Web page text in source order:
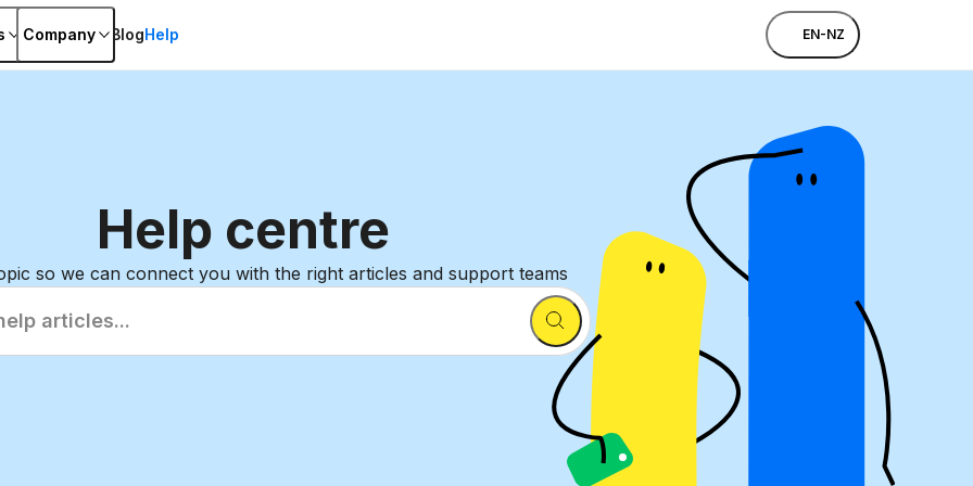
Company BlogHelp EN-NZ
Help centre
so we can connect you with the right articles and support teams